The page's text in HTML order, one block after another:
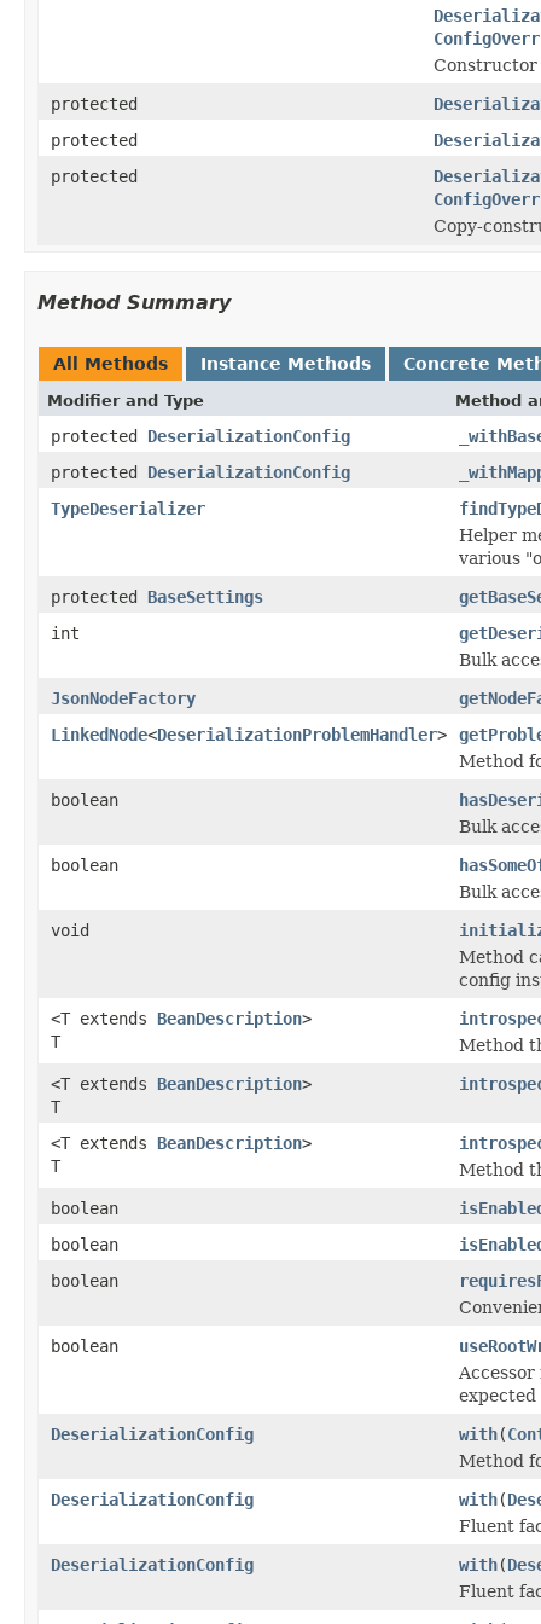
Constructor
protected
protected
protected
Copy-
Method Summary
All Methods Instance Methods Concrete
Modifier and Type Method
protected DeserializationConfig
protected DeserializationConfig
TypeDeserializer
Helper
various
protected BaseSettings
int
Bulk
JsonNodeFactory
LinkedNode<DeserializationProblemHandler>
Method
boolean
Bulk
boolean
Bulk
void
Method
config
<T extends BeanDescription>
T
Method
<T extends BeanDescription>
T
<T extends BeanDescription>
T
Method
boolean
boolean
boolean
boolean
expected
DeserializationConfig
with(
Method
DeserializationConfig
with(
Fluent
DeserializationConfig
with(
Fluent